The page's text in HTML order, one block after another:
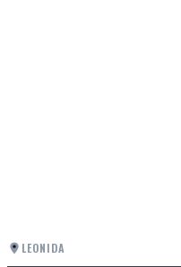
LEONIDA